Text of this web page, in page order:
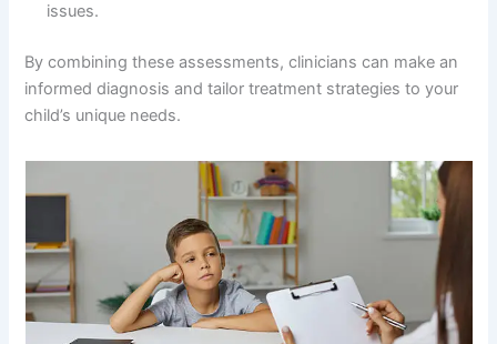
issues.
By combining these assessments, clinicians can make an
informed diagnosis and tailor treatment strategies to your
child’s unique needs.